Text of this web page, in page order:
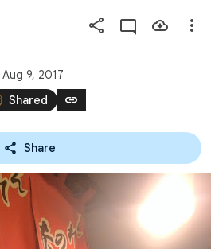
Aug 9, 2017
Shared
link
Share